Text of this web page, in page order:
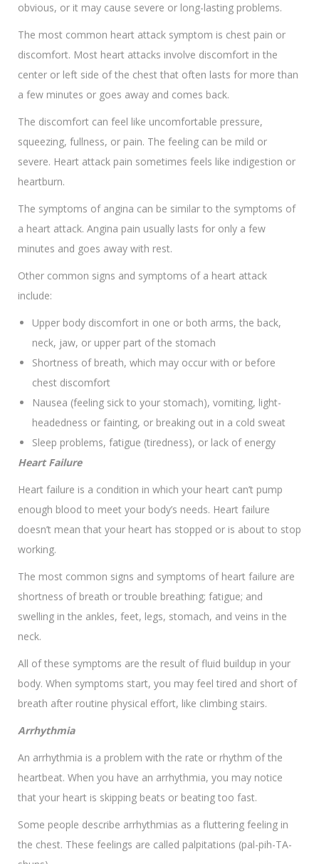
obvious, or it may cause severe or long-lasting problems.
The most common heart attack symptom is chest pain or
discomfort. Most heart attacks involve discomfort in the
center or left side of the chest that often lasts for more than
a few minutes or goes away and comes back.
The discomfort can feel like uncomfortable pressure,
squeezing, fullness, or pain. The feeling can be mild or
severe. Heart attack pain sometimes feels like indigestion or
heartburn.
The symptoms of angina can be similar to the symptoms of
a heart attack. Angina pain usually lasts for only a few
minutes and goes away with rest.
Other common signs and symptoms of a heart attack
include:
Upper body discomfort in one or both arms, the back,
neck, jaw, or upper part of the stomach
Shortness of breath, which may occur with or before
chest discomfort
Nausea (feeling sick to your stomach), vomiting, light-
headedness or fainting, or breaking out in a cold sweat
Sleep problems, fatigue (tiredness), or lack of energy
Heart Failure
Heart failure is a condition in which your heart can’t pump
enough blood to meet your body’s needs. Heart failure
doesn’t mean that your heart has stopped or is about to stop
working.
The most common signs and symptoms of heart failure are
shortness of breath or trouble breathing; fatigue; and
swelling in the ankles, feet, legs, stomach, and veins in the
neck.
All of these symptoms are the result of fluid buildup in your
body. When symptoms start, you may feel tired and short of
breath after routine physical effort, like climbing stairs.
Arrhythmia
An arrhythmia is a problem with the rate or rhythm of the
heartbeat. When you have an arrhythmia, you may notice
that your heart is skipping beats or beating too fast.
Some people describe arrhythmias as a fluttering feeling in
the chest. These feelings are called palpitations (pal-pih-TA-